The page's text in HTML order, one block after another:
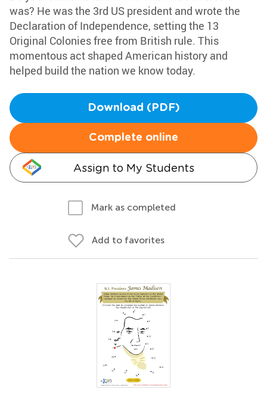
was? He was the 3rd US president and wrote the
Declaration of Independence, setting the 13
Original Colonies free from British rule. This
momentous act shaped American history and
helped build the nation we know today.
Download (PDF)
Complete online
Assign to My Students
Mark as completed
Add to favorites